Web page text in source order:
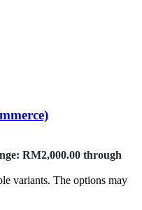
RM2,000.00 through
variants. The options may